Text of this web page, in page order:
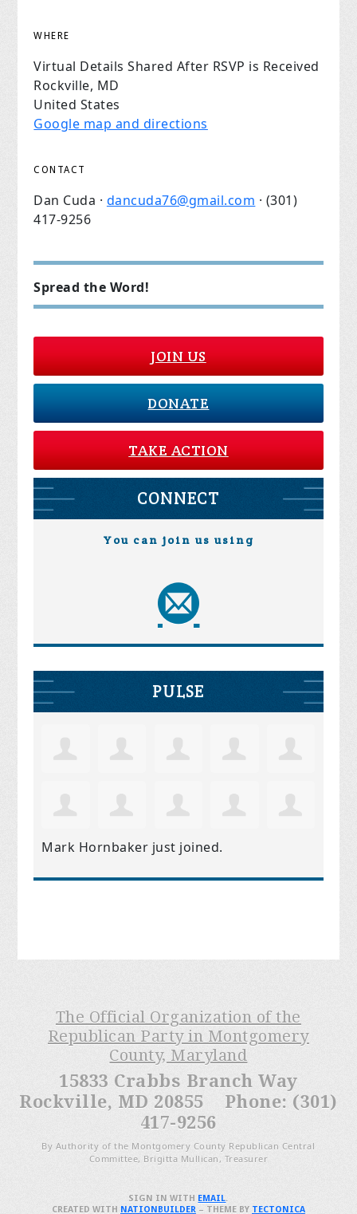
WHERE
Virtual Details Shared After RSVP is Received
Rockville, MD
United States
Google map and directions
CONTACT
Dan Cuda · dancuda76@gmail.com · (301)
417-9256
Spread the Word!
JOIN US
DONATE
TAKE ACTION
CONNECT
You can join us using
PULSE
Mark Hornbaker just joined.
The Official Organization of the
Republican Party in Montgomery
County, Maryland
15833 Crabbs Branch Way
Rockville, MD 20855 Phone: (301)
417-9256
By Authority of the Montgomery County Republican Central
Committee, Brigitta Mullican, Treasurer
SIGN IN WITH EMAIL.
CREATED WITH NATIONBUILDER– THEME BY TECTONICA